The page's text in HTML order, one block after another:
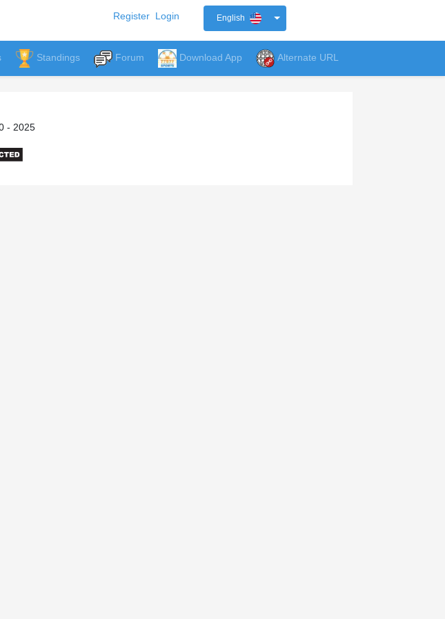
Register Login English
Standings Forum Download App Alternate URL
- 2025